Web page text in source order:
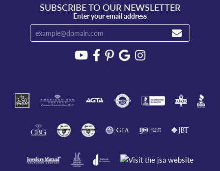
SUBSCRIBE TO OUR NEWSLETTER
Enter your email address